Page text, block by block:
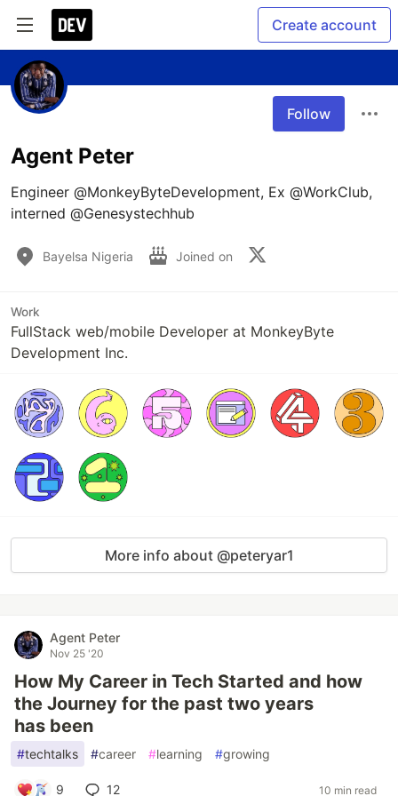
Create account
Follow
Agent Peter
Engineer @MonkeyByteDevelopment, Ex @WorkClub,
interned @Genesystechhub
Bayelsa Nigeria Joined on
Work
FullStack web/mobile Developer at MonkeyByte
Development Inc.
More info about @peteryar1
Agent Peter
Nov 25 '20
How My Career in Tech Started and how
the Journey for the past two years
has been
#techtalks #career #learning #growing
9 12 10 min read